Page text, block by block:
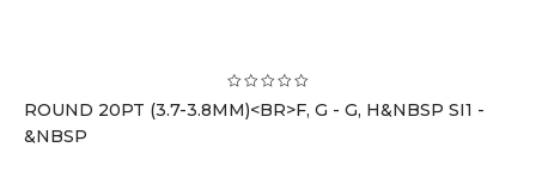
ROUND 20PT (3.7-3.8MM)<BR>F, G - G, H&NBSP SI1 -
&NBSP